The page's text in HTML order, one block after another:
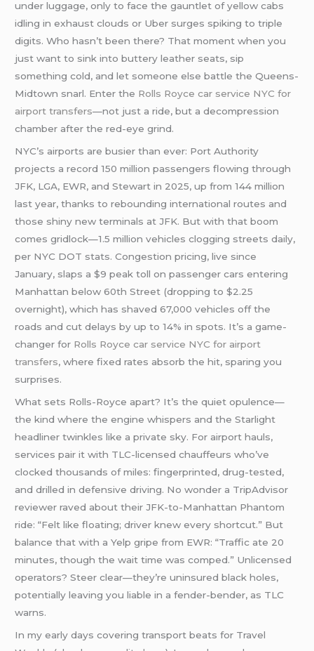
under luggage, only to face the gauntlet of yellow cabs
idling in exhaust clouds or Uber surges spiking to triple
digits. Who hasn’t been there? That moment when you
just want to sink into buttery leather seats, sip
something cold, and let someone else battle the Queens-
Midtown snarl. Enter the Rolls Royce car service NYC for
airport transfers—not just a ride, but a decompression
chamber after the red-eye grind.
NYC’s airports are busier than ever: Port Authority
projects a record 150 million passengers flowing through
JFK, LGA, EWR, and Stewart in 2025, up from 144 million
last year, thanks to rebounding international routes and
those shiny new terminals at JFK. But with that boom
comes gridlock—1.5 million vehicles clogging streets daily,
per NYC DOT stats. Congestion pricing, live since
January, slaps a $9 peak toll on passenger cars entering
Manhattan below 60th Street (dropping to $2.25
overnight), which has shaved 67,000 vehicles off the
roads and cut delays by up to 14% in spots. It’s a game-
changer for Rolls Royce car service NYC for airport
transfers, where fixed rates absorb the hit, sparing you
surprises.
What sets Rolls-Royce apart? It’s the quiet opulence—
the kind where the engine whispers and the Starlight
headliner twinkles like a private sky. For airport hauls,
services pair it with TLC-licensed chauffeurs who’ve
clocked thousands of miles: fingerprinted, drug-tested,
and drilled in defensive driving. No wonder a TripAdvisor
reviewer raved about their JFK-to-Manhattan Phantom
ride: “Felt like floating; driver knew every shortcut.” But
balance that with a Yelp gripe from EWR: “Traffic ate 20
minutes, though the wait time was comped.” Unlicensed
operators? Steer clear—they’re uninsured black holes,
potentially leaving you liable in a fender-bender, as TLC
warns.
In my early days covering transport beats for Travel